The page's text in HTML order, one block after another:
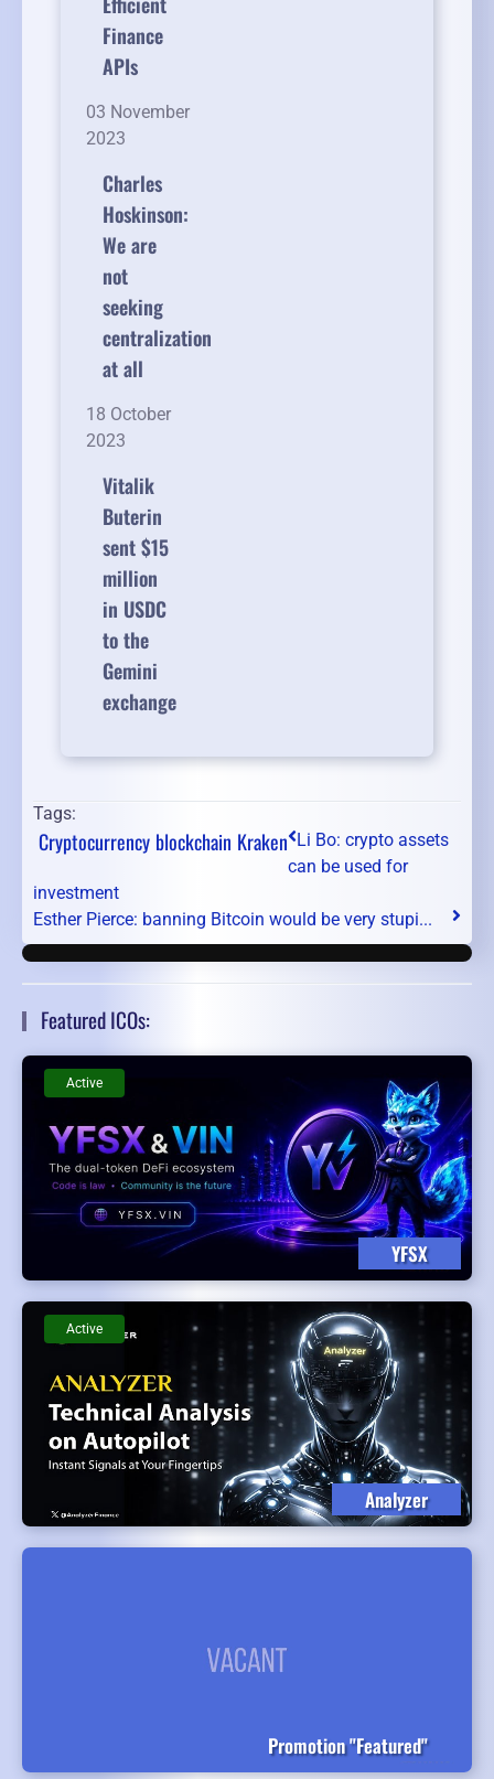
Finance
APIs
03 November
2023
Charles
Hoskinson:
We are
not
seeking
centralization
at all
18 October
2023
Vitalik
Buterin
sent $15
million
in USDC
to the
Gemini
exchange
Tags:
Cryptocurrency blockchain Kraken Li Bo: crypto assets
can be used for
investment
Esther Pierce: banning Bitcoin would be very stupi...
Featured ICOs:
YFSX
Active
Analyzer
Active
Promotion "Featured"